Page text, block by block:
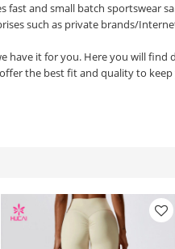
fast and small batch sportswear
such as private brands/
it for you. Here you will find
the best fit and quality to